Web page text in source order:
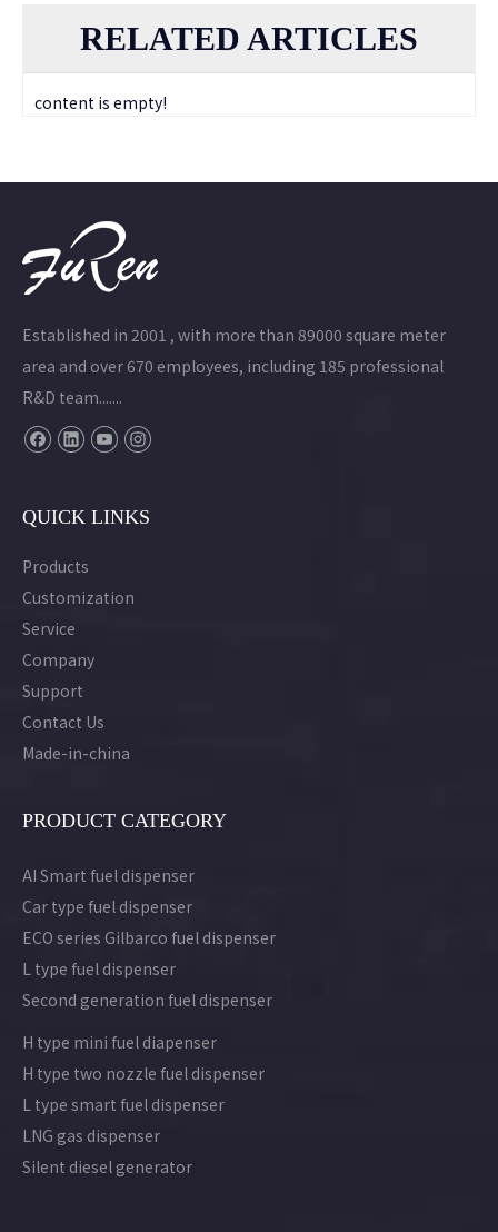
RELATED ARTICLES
content is empty!
Established in 2001 , with more than 89000 square meter
area and over 670 employees, including 185 professional
R&D team.......
QUICK LINKS
Products
Customization
Service
Company
Support
Contact Us
Made-in-china
PRODUCT CATEGORY
AI Smart fuel dispenser
Car type fuel dispenser
ECO series Gilbarco fuel dispenser
L type fuel dispenser
Second generation fuel dispenser
H type mini fuel diapenser
H type two nozzle fuel dispenser
L type smart fuel dispenser
LNG gas dispenser
Silent diesel generator